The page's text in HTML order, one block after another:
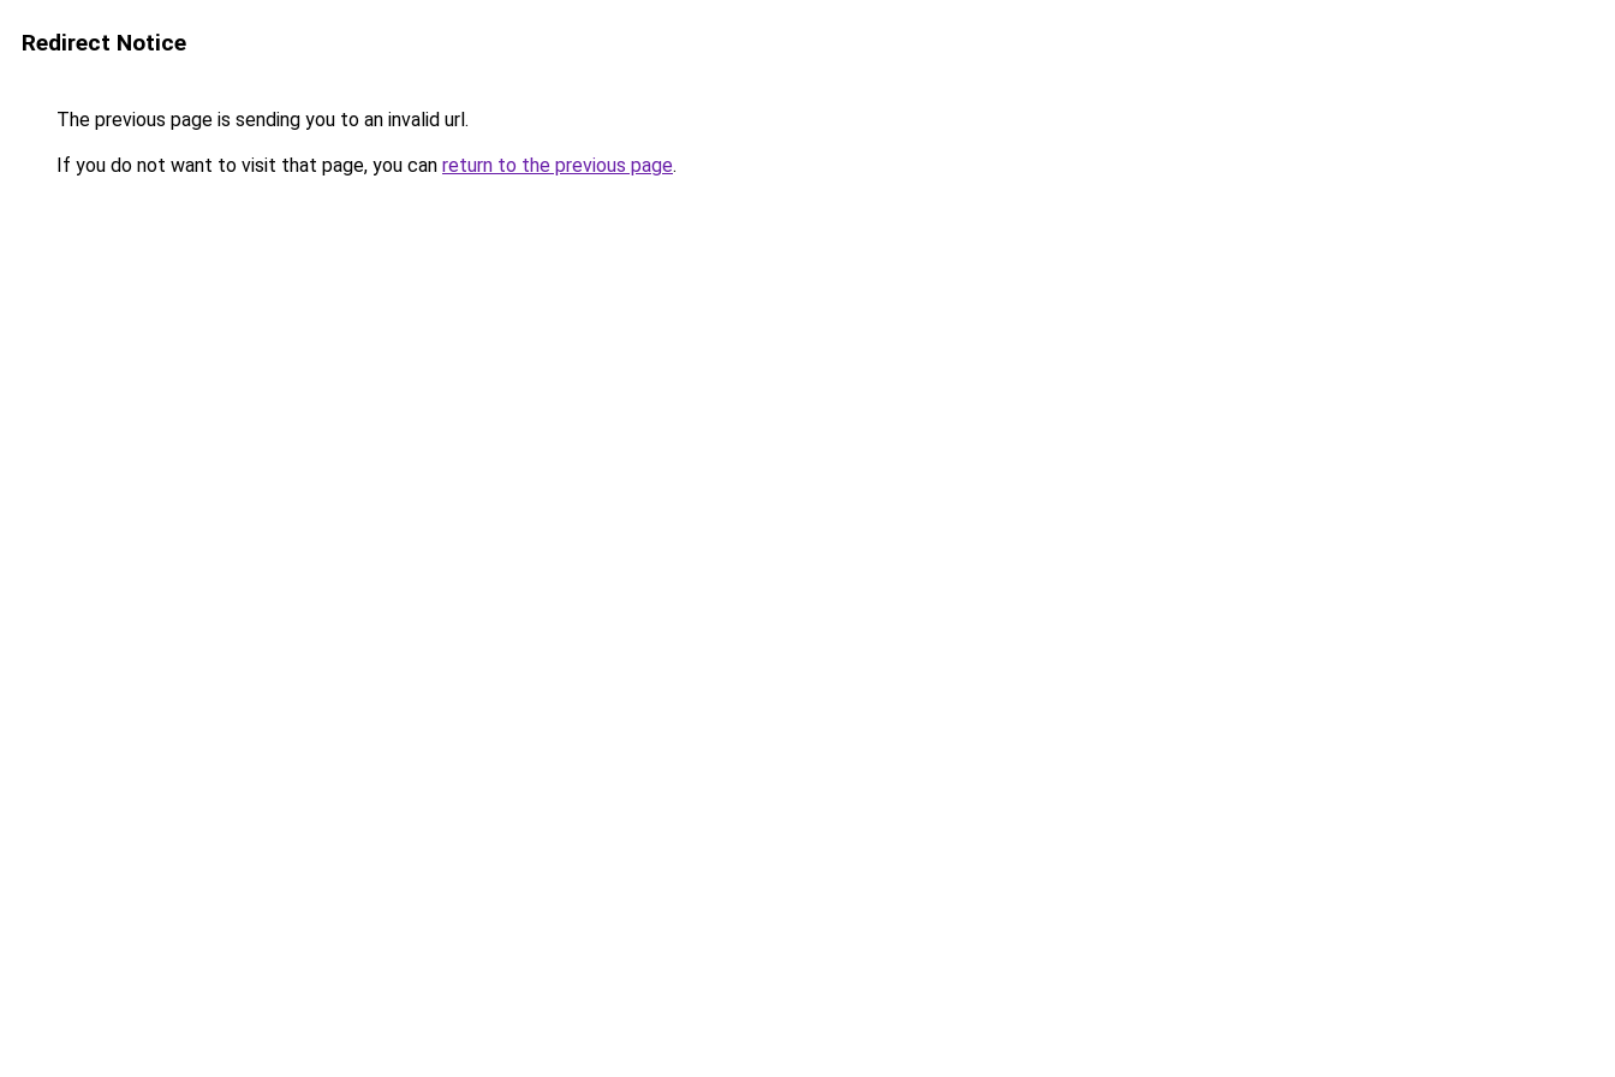
Redirect Notice
The previous page is sending you to an invalid url.
If you do not want to visit that page, you can return to the previous page.